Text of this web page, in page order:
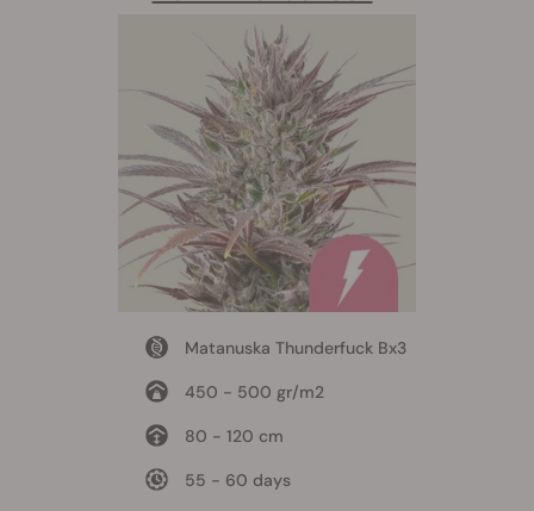
Matanuska Thunderfuck Bx3
450 - 500 gr/m2
80 - 120 cm
55 - 60 days